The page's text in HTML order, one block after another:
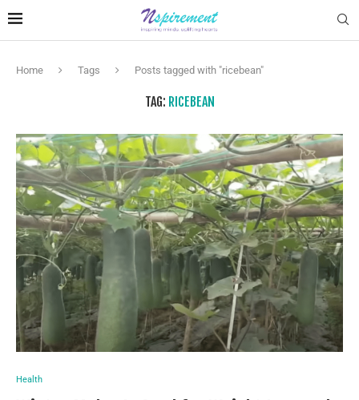
Home Tags Posts tagged with "ricebean"
TAG: RICEBEAN
Health